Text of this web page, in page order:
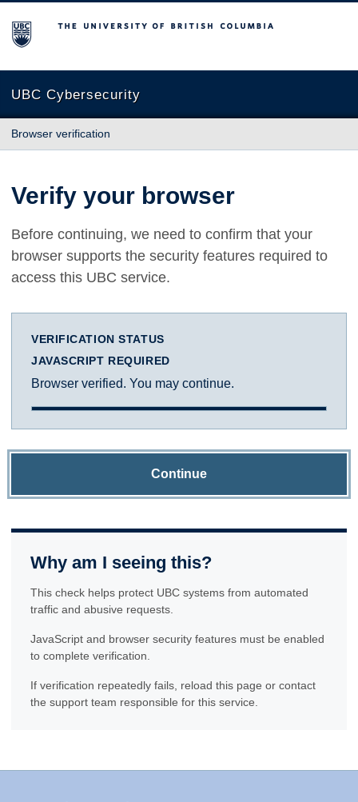
The University of British Columbia
UBC Cybersecurity
Browser verification
Verify your browser
Before continuing, we need to confirm that your
browser supports the security features required to
access this UBC service.
VERIFICATION STATUS
JAVASCRIPT REQUIRED
Browser verified. You may continue.
Continue
Why am I seeing this?
This check helps protect UBC systems from automated
traffic and abusive requests.
JavaScript and browser security features must be enabled
to complete verification.
If verification repeatedly fails, reload this page or contact
the support team responsible for this service.